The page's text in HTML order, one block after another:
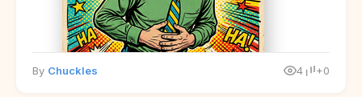
By Chuckles 4 +0